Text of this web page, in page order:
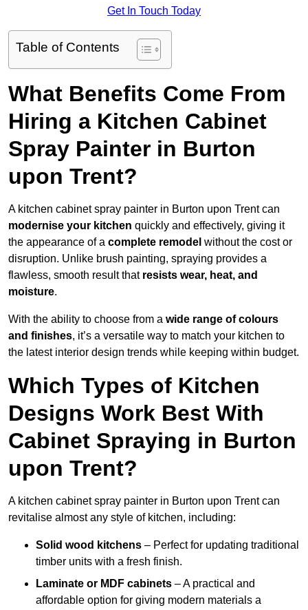
Get In Touch Today
Table of Contents
What Benefits Come From
Hiring a Kitchen Cabinet
Spray Painter in Burton
upon Trent?
A kitchen cabinet spray painter in Burton upon Trent can
modernise your kitchen quickly and effectively, giving it
the appearance of a complete remodel without the cost or
disruption. Unlike brush painting, spraying provides a
flawless, smooth result that resists wear, heat, and
moisture.
With the ability to choose from a wide range of colours
and finishes, it’s a versatile way to match your kitchen to
the latest interior design trends while keeping within budget.
Which Types of Kitchen
Designs Work Best With
Cabinet Spraying in Burton
upon Trent?
A kitchen cabinet spray painter in Burton upon Trent can
revitalise almost any style of kitchen, including:
Solid wood kitchens – Perfect for updating traditional
timber units with a fresh finish.
Laminate or MDF cabinets – A practical and
affordable option for giving modern materials a